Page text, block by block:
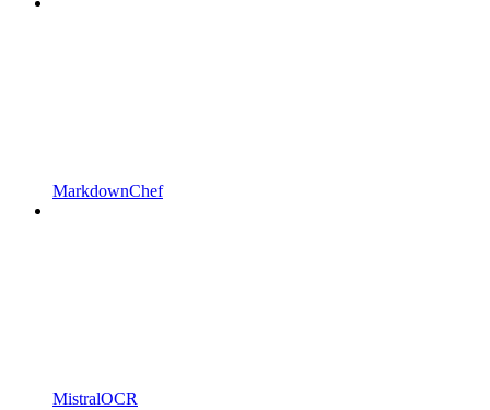
MarkdownChef
MistralOCR